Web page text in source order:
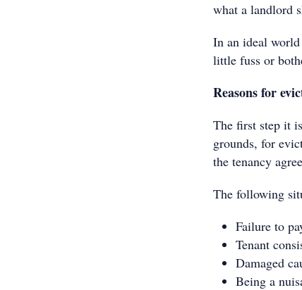
what a landlord
In an ideal
little fuss or
Reasons for
The first step it
grounds, for
the tenancy
The following
Failure to
Tenant
Damaged
Being a